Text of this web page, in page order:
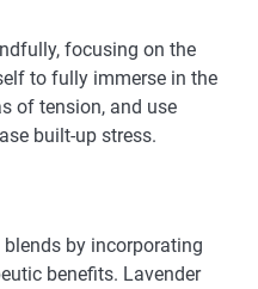
focusing on the
to fully immerse in the
of tension, and use
built-up stress.
by incorporating
benefits. Lavender